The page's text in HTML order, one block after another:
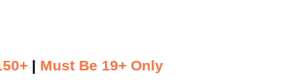
| Must Be 19+ Only